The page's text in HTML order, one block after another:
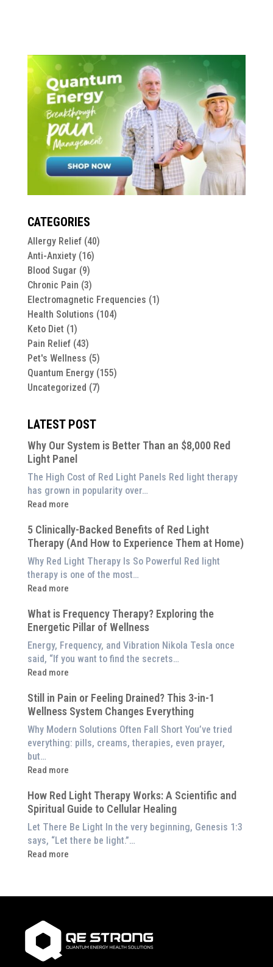
CATEGORIES
Allergy Relief(40)
Anti-Anxiety(16)
Blood Sugar (9)
Chronic Pain (3)
Electromagnetic Frequencies (1)
Health Solutions (104)
Keto Diet (1)
Pain Relief(43)
Pet's Wellness (5)
Quantum Energy(155)
Uncategorized (7)
LATEST POST
Why Our System is Better Than an $8,000 Red
Light Panel
The High Cost of Red Light Panels Red light therapy
has grown in popularity over…
Read more
:
Our
System
is
Better
Than
$8,000
Red
Panel
5 Clinically-Backed Benefits of Red Light
Therapy (And How to Experience Them at Home)
Why Red Light Therapy Is So Powerful Red light
therapy is one of the most…
Read more
:
Clinically-
Backed
Benefits
of
Red
Therapy
(And
to
Experience
Them
at
Home)
What is Frequency Therapy? Exploring the
Energetic Pillar of Wellness
Energy, Frequency, and Vibration Nikola Tesla once
said, “If you want to find the secrets…
Read more
:
is
Frequency
Therapy?
Exploring
the
Energetic
of
Wellness
Still in Pain or Feeling Drained? This 3-in-1
Wellness System Changes Everything
Why Modern Solutions Often Fall Short You’ve tried
everything: pills, creams, therapies, even prayer,
but…
Read more
:
in
Pain
or
Feeling
Drained?
System
Changes
Everything
How Red Light Therapy Works: A Scientific and
Spiritual Guide to Cellular Healing
Let There Be Light In the very beginning, Genesis 1:3
says, “Let there be light.”…
Read more
:
Light
Works:
Scientific
and